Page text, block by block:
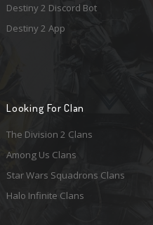
Destiny 2 Discord Bot
Destiny 2 App
Looking For Clan
The Division 2 Clans
Among Us Clans
Star Wars Squadrons Clans
Halo Infinite Clans